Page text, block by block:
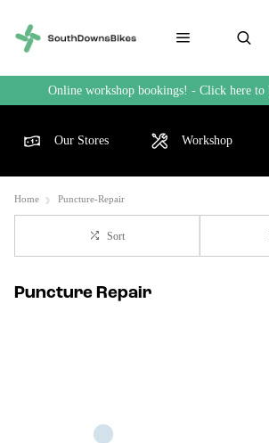
Online workshop bookings! - Click here
Our Stores Workshop
Home Puncture-Repair
Sort
Puncture Repair